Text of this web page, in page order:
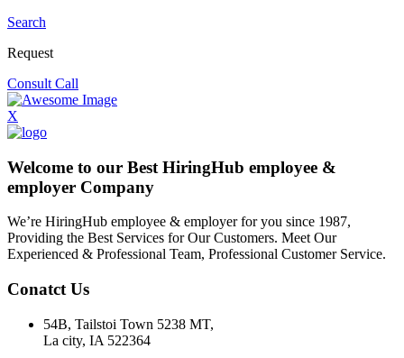
Search
Request
Consult Call
X
Welcome to our Best HiringHub employee &
employer Company
We’re HiringHub employee & employer for you since 1987,
Providing the Best Services for Our Customers. Meet Our
Experienced & Professional Team, Professional Customer Service.
Conatct Us
54B, Tailstoi Town 5238 MT,
La city, IA 522364